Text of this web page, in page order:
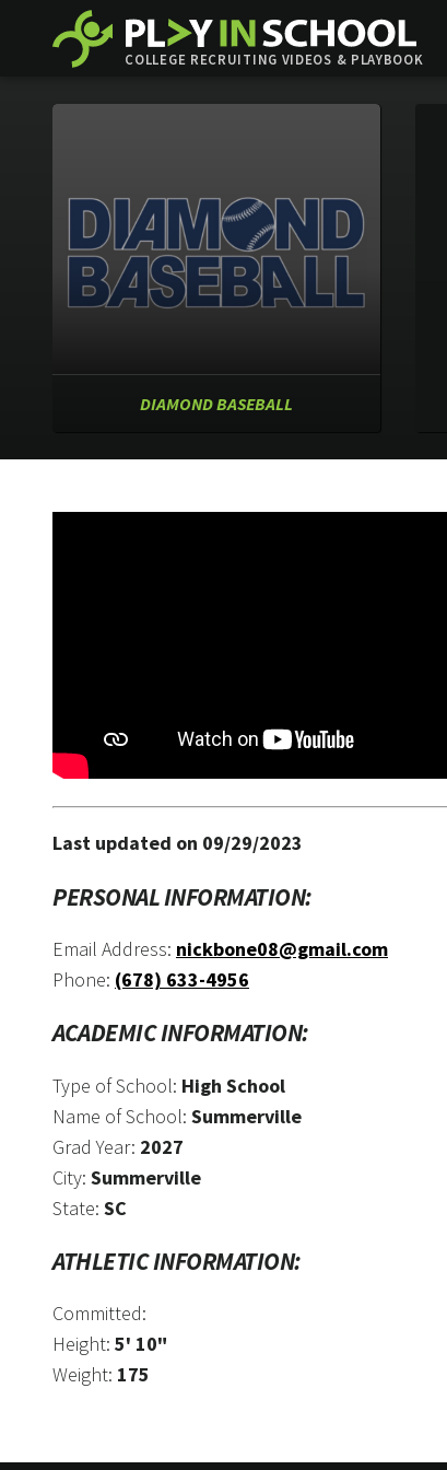
COLLEGE RECRUITING VIDEOS & PLAYBOOK
DIAMOND BASEBALL
Last updated on 09/29/2023
PERSONAL INFORMATION:
Email Address: nickbone08@gmail.com
Phone: (678) 633-4956
ACADEMIC INFORMATION:
Type of School: High School
Name of School: Summerville
Grad Year: 2027
City: Summerville
State: SC
ATHLETIC INFORMATION:
Committed:
Height: 5' 10"
Weight: 175